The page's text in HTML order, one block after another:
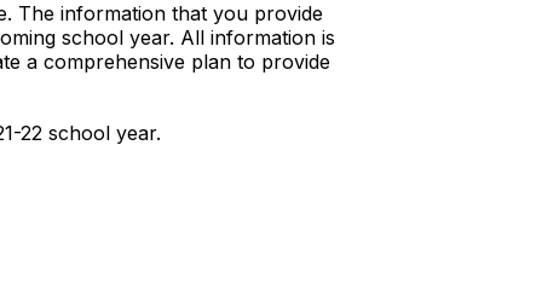
The information that you provide
school year. All information is
a comprehensive plan to provide
22 school year.